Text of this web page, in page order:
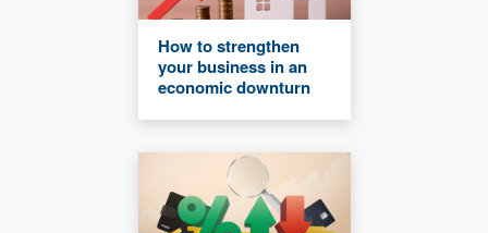
How to strengthen
your business in an
economic downturn